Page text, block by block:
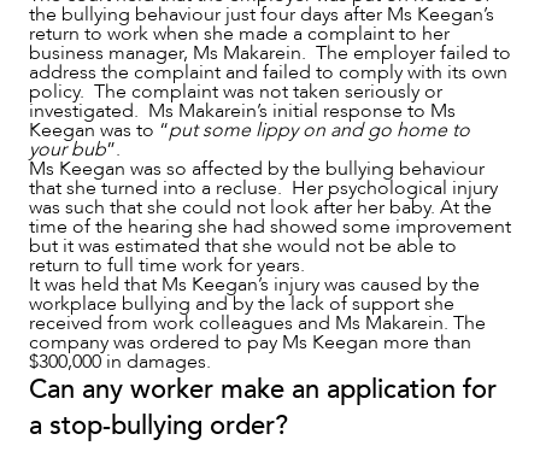
the bullying behaviour just four days after Ms Keegan’s
return to work when she made a complaint to her
business manager, Ms Makarein. The employer failed to
address the complaint and failed to comply with its own
policy. The complaint was not taken seriously or
investigated. Ms Makarein’s initial response to Ms
Keegan was to “put some lippy on and go home to
your bub”.
Ms Keegan was so affected by the bullying behaviour
that she turned into a recluse. Her psychological injury
was such that she could not look after her baby. At the
time of the hearing she had showed some improvement
but it was estimated that she would not be able to
return to full time work for years.
It was held that Ms Keegan’s injury was caused by the
workplace bullying and by the lack of support she
received from work colleagues and Ms Makarein. The
company was ordered to pay Ms Keegan more than
$300,000 in damages.
Can any worker make an application for
a stop-bullying order?